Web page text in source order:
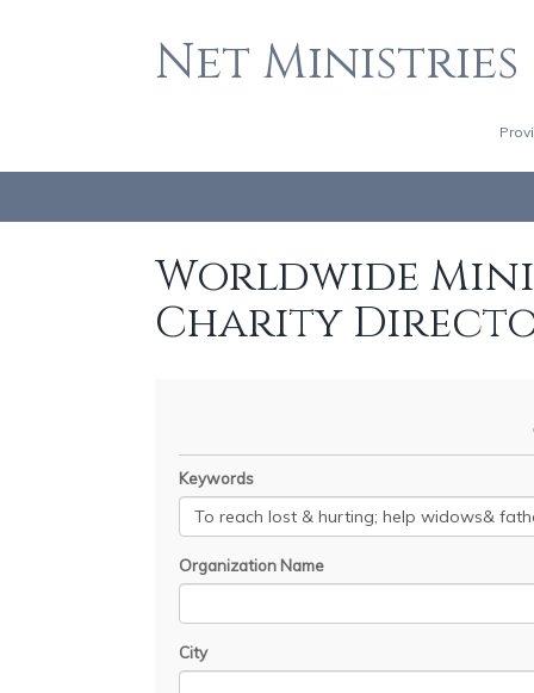
Net Ministries
Worldwide
Charity
Keywords
Organization Name
City